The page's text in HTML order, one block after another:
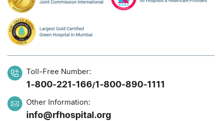
Toll-Free Number:
1-800-221-166/1-800-890-1111
Other Information:
info@rfhospital.org